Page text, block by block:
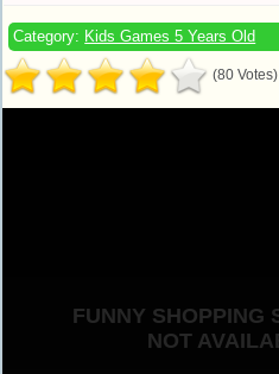
Category: Kids Games 5 Years Old
(80 Votes)